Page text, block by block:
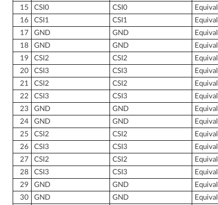
15 CSI0 CSI0
16
CSI1 CSI1
17
GND GND
18
GND GND
19
CSI2 CSI2
20
CSI3 CSI3
21
CSI2 CSI2
22
CSI3 CSI3
23
GND GND
24
GND GND
25
CSI2 CSI2
26
CSI3 CSI3
27
CSI2 CSI2
28
CSI3 CSI3
29
GND GND
30
GND GND